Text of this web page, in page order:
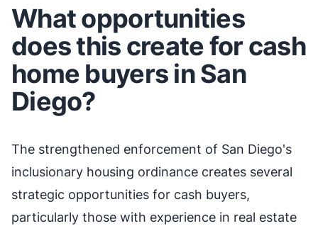
What opportunities
does this create for cash
home buyers in San
Diego?
The strengthened enforcement of San Diego's
inclusionary housing ordinance creates several
strategic opportunities for cash buyers,
particularly those with experience in real estate